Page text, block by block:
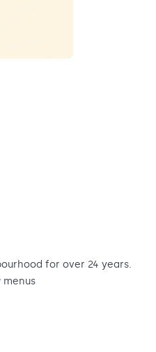
for over 24 years.